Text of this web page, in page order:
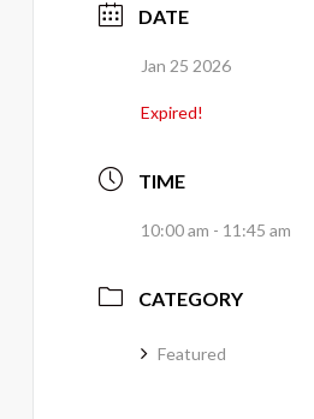
DATE
Jan 25 2026
Expired!
TIME
10:00 am - 11:45 am
CATEGORY
Featured